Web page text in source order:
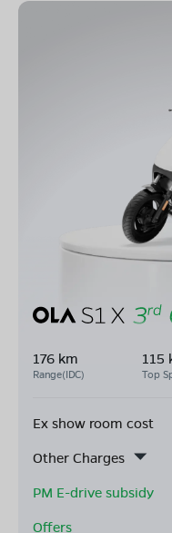
176 km
Range(IDC)
115
Top
Ex show room cost
Other Charges
PM E-drive subsidy
Offers